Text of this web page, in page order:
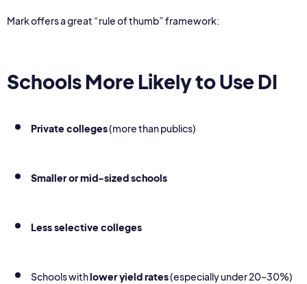
Mark offers a great “rule of thumb” framework:
Schools More Likely to Use DI
Private colleges(more than publics)
Smaller or mid-sized schools
Less selective colleges
Schools withlower yield rates(especially under 20–30%)